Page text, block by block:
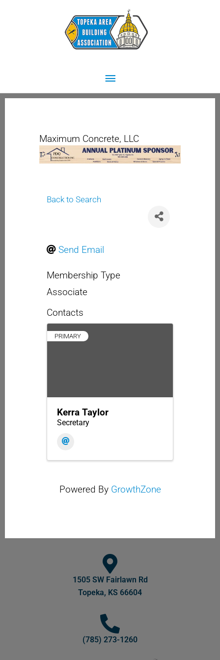
Main
Menu
Maximum Concrete, LLC
Back to Search
Send Email
Membership Type
Associate
Contacts
PRIMARY
Kerra Taylor
Secretary
Powered By GrowthZone
1505 SW Fairlawn Rd
Topeka, KS 66604
(785) 273-1260